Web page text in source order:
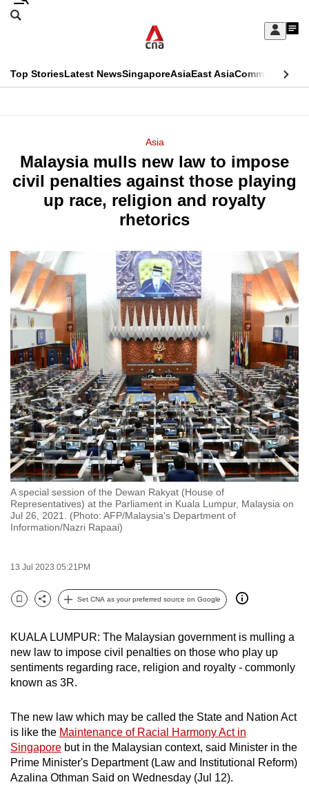
Skip
Sign
My
menu
Search
CNAR
Top StoriesLatest NewsSingaporeAsiaEast AsiaCommentary
Menu
Asia
Malaysia mulls new law to impose
civil penalties against those playing
up race, religion and royalty
rhetorics
A special session of the Dewan Rakyat (House of
Representatives) at the Parliament in Kuala Lumpur, Malaysia on
Jul 26, 2021. (Photo: AFP/Malaysia's Department of
Information/Nazri Rapaai)
13 Jul 2023 05:21PM
Bookmark
Share
Set CNA as your preferred source on Google
KUALA LUMPUR: The Malaysian government is mulling a
new law to impose civil penalties on those who play up
sentiments regarding race, religion and royalty - commonly
known as 3R.
The new law which may be called the State and Nation Act
is like the Maintenance of Racial Harmony Act in
Singapore but in the Malaysian context, said Minister in the
Prime Minister's Department (Law and Institutional Reform)
Azalina Othman Said on Wednesday (Jul 12).
This
longer
supported
know
it's
a
hassle
to
switch
browsers
but
we
want
your
experience
with
CNA
to
be
fast,
and
best
can
possibly
be.
continue,
upgrade
to
a
supported